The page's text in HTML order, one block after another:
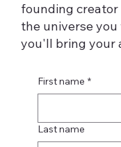
founding creator
the universe
you'll bring your
First name *
Last name